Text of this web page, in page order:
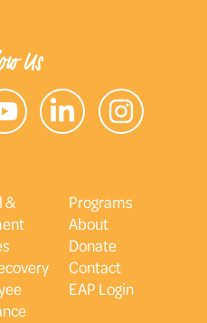
Us
&
Programs
About
Donate
Contact
EAP Login